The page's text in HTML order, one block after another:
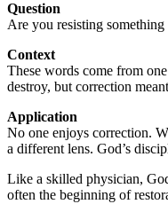
Question
Are you resisting
Context
These words come from
destroy, but correction
Application
No one enjoys correction.
a different lens. God’s
Like a skilled physician,
often the beginning of